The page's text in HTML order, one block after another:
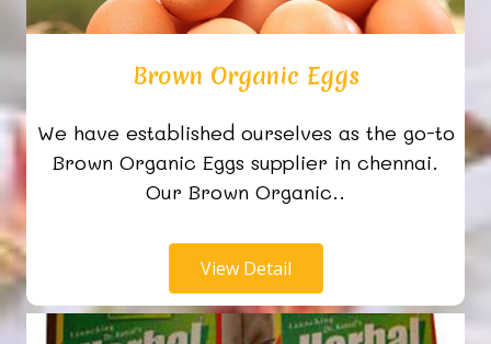
Brown Organic Eggs
We have established ourselves as the go-to
Brown Organic Eggs supplier in chennai.
Our Brown Organic..
View Detail